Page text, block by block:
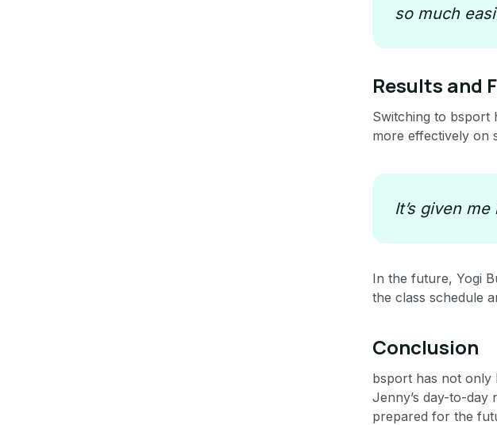
so much
Results and
Switching to bsport
more effectively on
It’s given
In the future, Yogi
the class schedule
Conclusion
bsport has not only
Jenny’s day-to-day
prepared for the